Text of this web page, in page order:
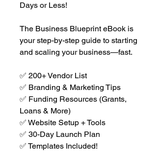
Days or Less!
The Business Blueprint eBook is
your step-by-step guide to starting
and scaling your business—fast.
✅ 200+ Vendor List
✅ Branding & Marketing Tips
✅ Funding Resources (Grants,
Loans & More)
✅ Website Setup + Tools
✅ 30-Day Launch Plan
✅ Templates Included!